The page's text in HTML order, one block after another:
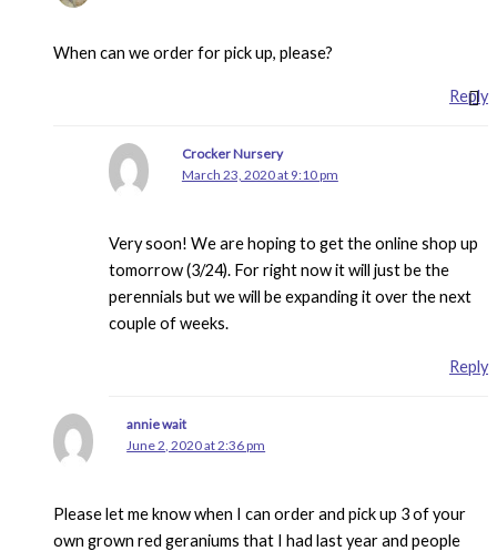
When can we order for pick up, please?
Reply
Crocker Nursery
March 23, 2020 at 9:10 pm
Very soon! We are hoping to get the online shop up
tomorrow (3/24). For right now it will just be the
perennials but we will be expanding it over the next
couple of weeks.
Reply
annie wait
June 2, 2020 at 2:36 pm
Please let me know when I can order and pick up 3 of your
own grown red geraniums that I had last year and people